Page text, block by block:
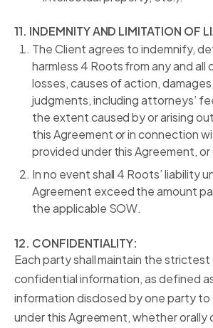
11. INDEMNITY AND LIMITATION OF
The Client agrees to indemnify,
harmless 4 Roots from any and all
losses, causes of action,
judgments, including attorneys’
the extent caused by or arising
this Agreement or in connection
provided under this Agreement,
In no event shall 4 Roots’ liability
Agreement exceed the amount
the applicable SOW.
12. CONFIDENTIALITY:
Each party shall maintain the
confidential information, as defined
information disclosed by one party
under this Agreement, whether orally